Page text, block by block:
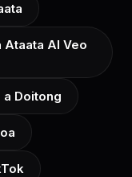
Ataata AI Veo
a Doitong